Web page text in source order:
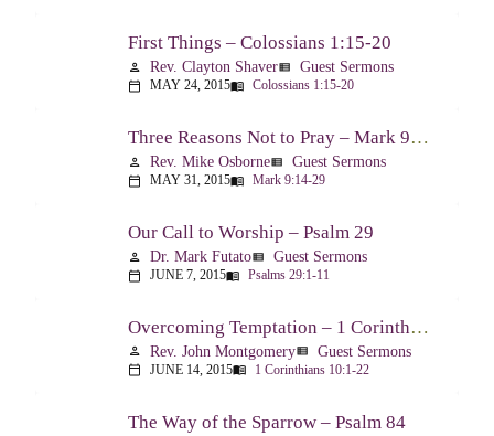
First Things – Colossians 1:15-20
person Rev. Clayton Shaverview_list Guest Sermons
calendar_today MAY 24, 2015menu_book Colossians 1:15-20
Three Reasons Not to Pray – Mark 9:14-29
person Rev. Mike Osborneview_list Guest Sermons
calendar_today MAY 31, 2015menu_book Mark 9:14-29
Our Call to Worship – Psalm 29
person Dr. Mark Futatoview_list Guest Sermons
calendar_today JUNE 7, 2015menu_book Psalms 29:1-11
Overcoming Temptation – 1 Corinthians 10:1-22
person Rev. John Montgomeryview_list Guest Sermons
calendar_today JUNE 14, 2015menu_book 1 Corinthians 10:1-22
The Way of the Sparrow – Psalm 84